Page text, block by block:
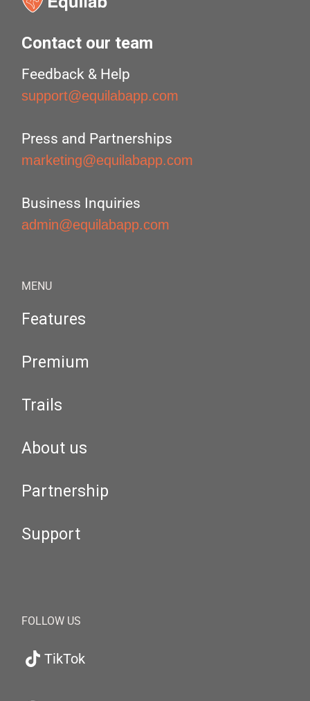
Contact our team
Feedback & Help
support@equilabapp.com
Press and Partnerships
marketing@equilabapp.com
Business Inquiries
admin@equilabapp.com
MENU
Features
Premium
Trails
About us
Partnership
Support
FOLLOW US
TikTok